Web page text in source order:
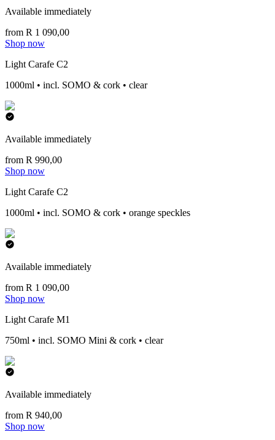
Available immediately
from R 1 090,00
Shop now
Light Carafe C2
1000ml • incl. SOMO & cork • clear
Available immediately
from R 990,00
Shop now
Light Carafe C2
1000ml • incl. SOMO & cork • orange speckles
Available immediately
from R 1 090,00
Shop now
Light Carafe M1
750ml • incl. SOMO Mini & cork • clear
Available immediately
from R 940,00
Shop now